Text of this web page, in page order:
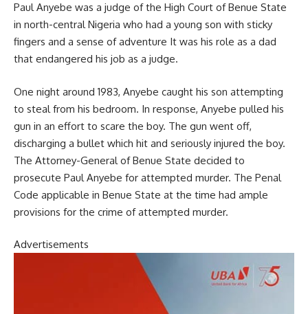
Paul Anyebe was a judge of the High Court of Benue State
in north-central Nigeria who had a young son with sticky
fingers and a sense of adventure It was his role as a dad
that endangered his job as a judge.
One night around 1983, Anyebe caught his son attempting
to steal from his bedroom. In response, Anyebe pulled his
gun in an effort to scare the boy. The gun went off,
discharging a bullet which hit and seriously injured the boy.
The Attorney-General of Benue State decided to
prosecute Paul Anyebe for attempted murder. The Penal
Code applicable in Benue State at the time had ample
provisions for the crime of attempted murder.
Advertisements